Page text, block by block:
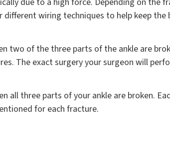
different wiring techniques to help keep the
two of the three parts of the ankle are
The exact surgery your surgeon will
all three parts of your ankle are broken.
for each fracture.